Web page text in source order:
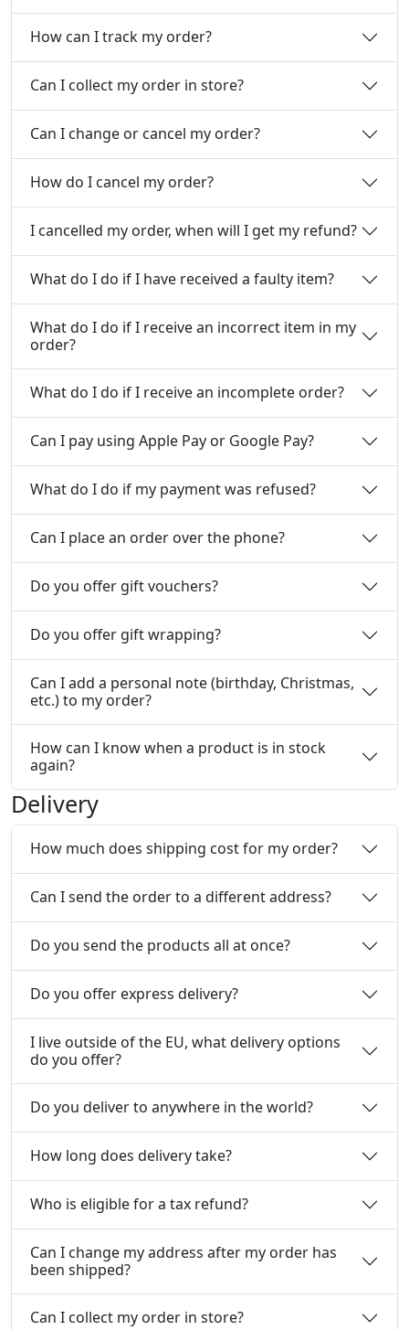
How can I track my order?
Can I collect my order in store?
Can I change or cancel my order?
How do I cancel my order?
I cancelled my order, when will I get my refund?
What do I do if I have received a faulty item?
What do I do if I receive an incorrect item in my
order?
What do I do if I receive an incomplete order?
Can I pay using Apple Pay or Google Pay?
What do I do if my payment was refused?
Can I place an order over the phone?
Do you offer gift vouchers?
Do you offer gift wrapping?
Can I add a personal note (birthday, Christmas,
etc.) to my order?
How can I know when a product is in stock
again?
Delivery
How much does shipping cost for my order?
Can I send the order to a different address?
Do you send the products all at once?
Do you offer express delivery?
I live outside of the EU, what delivery options
do you offer?
Do you deliver to anywhere in the world?
How long does delivery take?
Who is eligible for a tax refund?
Can I change my address after my order has
been shipped?
Can I collect my order in store?